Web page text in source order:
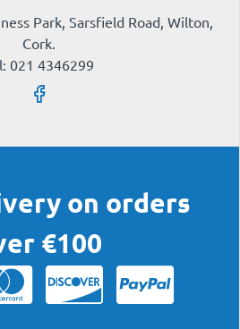
Park, Sarsfield Road, Wilton,
Cork.
021 4346299
on orders
€100